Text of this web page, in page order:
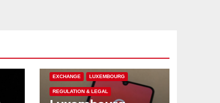
EXCHANGE LUXEMBOURG
REGULATION & LEGAL